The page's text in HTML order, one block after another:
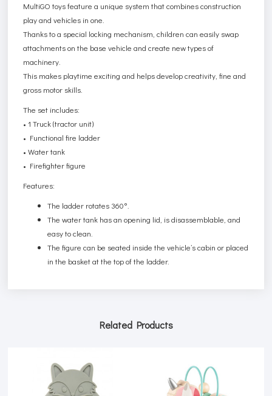
MultiGO toys feature a unique system that combines construction
play and vehicles in one.
Thanks to a special locking mechanism, children can easily swap
attachments on the base vehicle and create new types of
machinery.
This makes playtime exciting and helps develop creativity, fine and
gross motor skills.
The set includes:
• 1 Truck (tractor unit)
• Functional fire ladder
• Water tank
• Firefighter figure
Features:
The ladder rotates 360°.
The water tank has an opening lid, is disassemblable, and
easy to clean.
The figure can be seated inside the vehicle’s cabin or placed
in the basket at the top of the ladder.
Related Products